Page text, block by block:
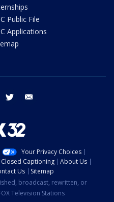
Public File
Applications
instagram twitter
Your Privacy Choices
Closed Captioning
About Us
Us
Sitemap
broadcast, rewritten, or
Television Stations